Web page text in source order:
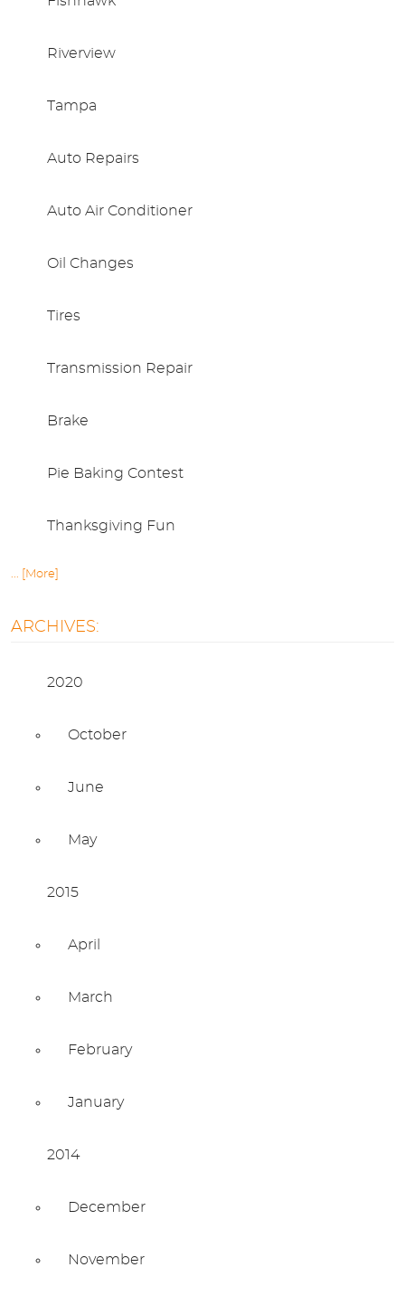
Riverview
Tampa
Auto Repairs
Auto Air Conditioner
Oil Changes
Tires
Transmission Repair
Brake
Pie Baking Contest
Thanksgiving Fun
... [More]
ARCHIVES:
2020
October
June
May
2015
April
March
February
January
2014
December
November